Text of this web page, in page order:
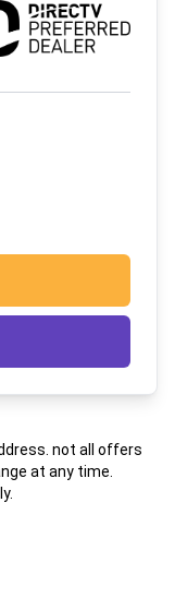
not all offers
at any time.